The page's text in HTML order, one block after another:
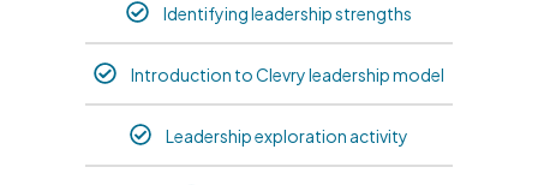
Identifying leadership strengths
Introduction to Clevry leadership model
Leadership exploration activity